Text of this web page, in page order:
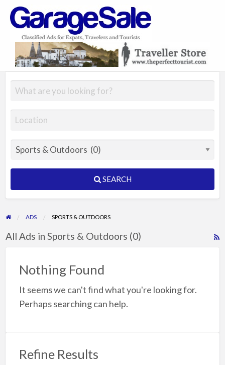
SEARCH
ADS SPORTS & OUTDOORS
All Ads in Sports & Outdoors (0)
Nothing Found
It seems we can't find what you're looking for.
Perhaps searching can help.
Refine Results